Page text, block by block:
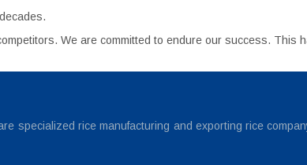
We are committed to endure our success. This
specialized rice manufacturing and exporting rice